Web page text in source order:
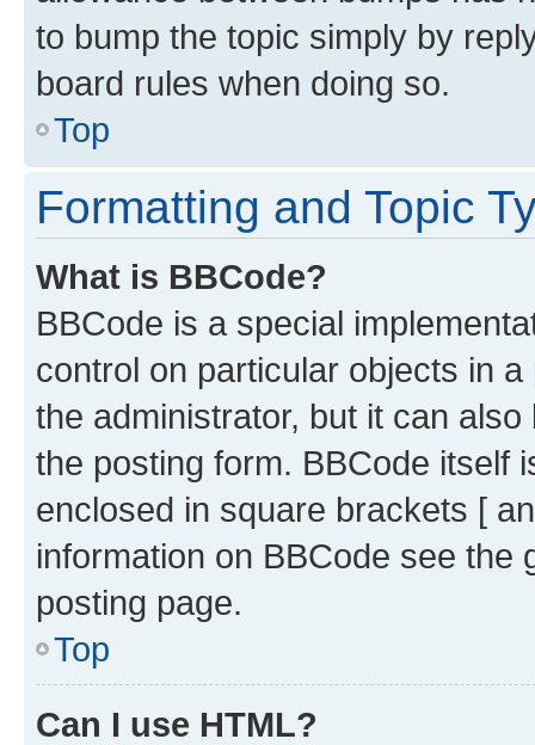
to bump the topic simply by
board rules when doing so.
Top
Formatting and Topic
What is BBCode?
BBCode is a special
control on particular objects in
the administrator, but it can
the posting form. BBCode itself
enclosed in square brackets [
information on BBCode see
posting page.
Top
Can I use HTML?